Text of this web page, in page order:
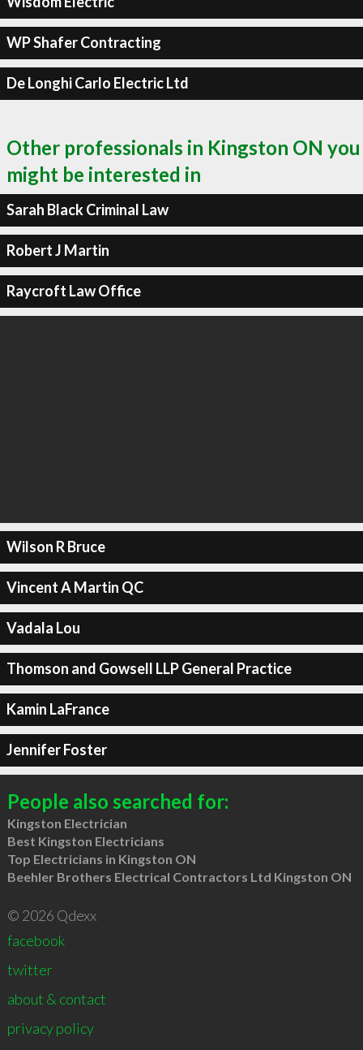
WP Shafer Contracting
De Longhi Carlo Electric Ltd
Other professionals in Kingston ON you
might be interested in
Sarah Black Criminal Law
Robert J Martin
Raycroft Law Office
Wilson R Bruce
Vincent A Martin QC
Vadala Lou
Thomson and Gowsell LLP General Practice
Kamin LaFrance
Jennifer Foster
People also searched for:
Kingston Electrician
Best Kingston Electricians
Top Electricians in Kingston ON
Beehler Brothers Electrical Contractors Ltd Kingston ON
© 2026 Qdexx
facebook
twitter
about & contact
privacy policy